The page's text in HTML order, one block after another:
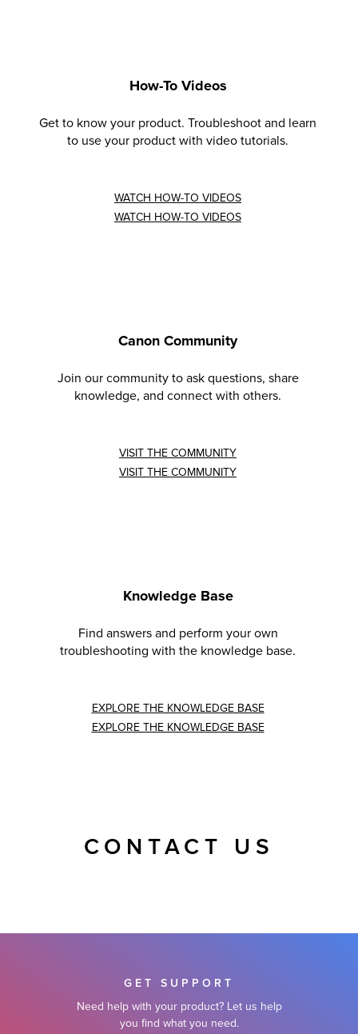
How-To Videos
Get to know your product. Troubleshoot and learn
to use your product with video tutorials.
WATCH HOW-TO VIDEOS
WATCH HOW-TO VIDEOS
Canon Community
Join our community to ask questions, share
knowledge, and connect with others.
VISIT THE COMMUNITY
VISIT THE COMMUNITY
Knowledge Base
Find answers and perform your own
troubleshooting with the knowledge base.
EXPLORE THE KNOWLEDGE BASE
EXPLORE THE KNOWLEDGE BASE
CONTACT US
GET SUPPORT
Need help with your product? Let us help
you find what you need.